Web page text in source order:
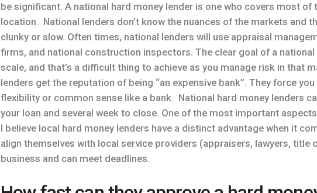
be significant. A national hard money lender is one who covers most of
location. National lenders don’t know the nuances of the markets and
clunky or slow. Often times, national lenders will use appraisal
firms, and national construction inspectors. The clear goal of a
scale, and that’s a difficult thing to achieve as you manage risk in that
lenders get the reputation of being “an expensive bank”. They force
flexibility or common sense like a bank. National hard money lenders
your loan and several week to close. One of the most important
I believe local hard money lenders have a distinct advantage when it
align themselves with local service providers (appraisers, lawyers, title
business and can meet deadlines.